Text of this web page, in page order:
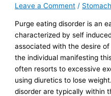
Leave a Comment /
Purge eating disorder is an
characterized by self
associated with the desire
the individual manifesting
often resorts to excessive
using diuretics to lose
disorder are typically within